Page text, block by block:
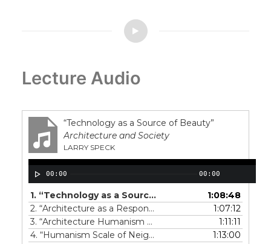
Lecture Audio
“Technology as a Source of Beauty”
Architecture and Society
LARRY SPECK
00:00 00:00
1. “Technology as a Source of Beauty” — LARRY
1:08:48
2. “Architecture as a Response to Climate” — LARRY SPECK
1:07:12
3. “Architecture Humanism at personal scale” — LARRY
1:11:11
4. “Humanism Scale of Neighborhoods” — LARRY SPECK
1:13:00